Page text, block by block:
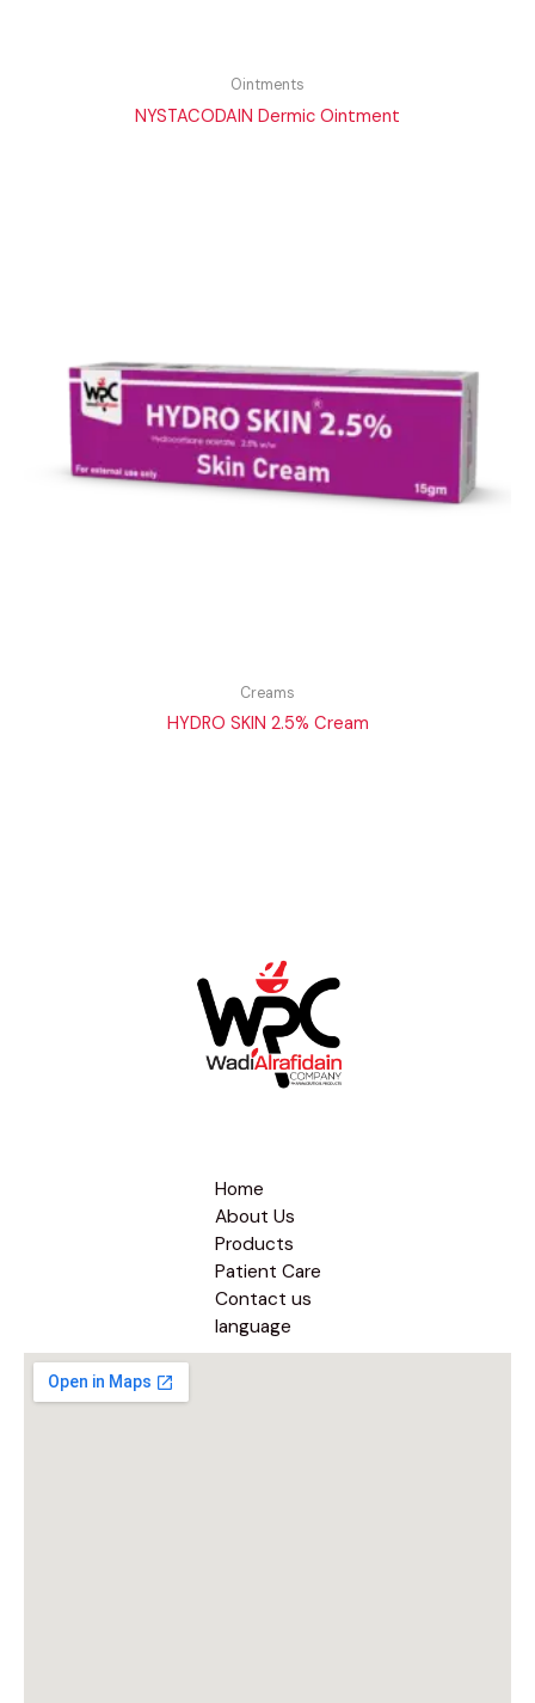
Ointments
NYSTACODAIN Dermic Ointment
Creams
HYDRO SKIN 2.5% Cream
Home
About Us
Products
Patient Care
Contact us
language